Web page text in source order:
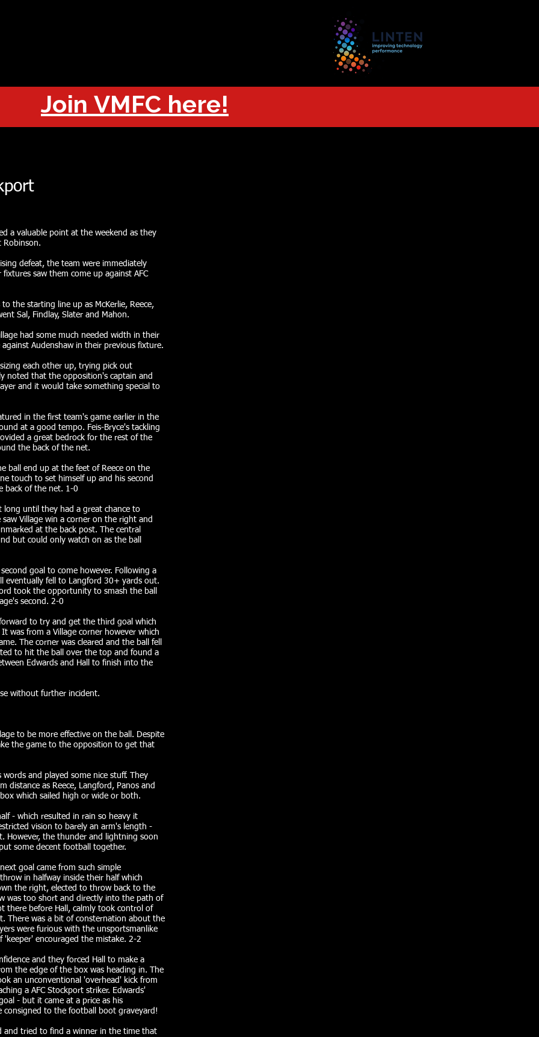
Join VMFC here!
a valuable point at the weekend as they
Robinson.
defeat, the team were immediately
saw them come up against AFC
the starting line up as McKerlie, Reece,
Sal, Findlay, Slater and Mahon.
had some much needed width in their
Audenshaw in their previous fixture.
each other up, trying pick out
noted that the opposition's captain and
and it would take something special to
in the first team's game earlier in the
at a good tempo. Feis-Bryce's tackling
a great bedrock for the rest of the
the back of the net.
ball end up at the feet of Reece on the
touch to set himself up and his second
back of the net. 1-0
long until they had a great chance to
Village win a corner on the right and
at the back post. The central
but could only watch on as the ball
goal to come however. Following a
eventually fell to Langford 30+ yards out.
took the opportunity to smash the ball
second. 2-0
to try and get the third goal which
was from a Village corner however which
The corner was cleared and the ball fell
to hit the ball over the top and found a
Edwards and Hall to finish into the
without further incident.
to be more effective on the ball. Despite
the game to the opposition to get that
and played some nice stuff. They
distance as Reece, Langford, Panos and
which sailed high or wide or both.
- which resulted in rain so heavy it
vision to barely an arm's length -
However, the thunder and lightning soon
some decent football together.
goal came from such simple
in halfway inside their half which
the right, elected to throw back to the
was too short and directly into the path of
there before Hall, calmly took control of
There was a bit of consternation about the
were furious with the unsportsmanlike
encouraged the mistake. 2-2
and they forced Hall to make a
the edge of the box was heading in. The
an unconventional 'overhead' kick from
a AFC Stockport striker. Edwards'
- but it came at a price as his
to the football boot graveyard!
and tried to find a winner in the time that